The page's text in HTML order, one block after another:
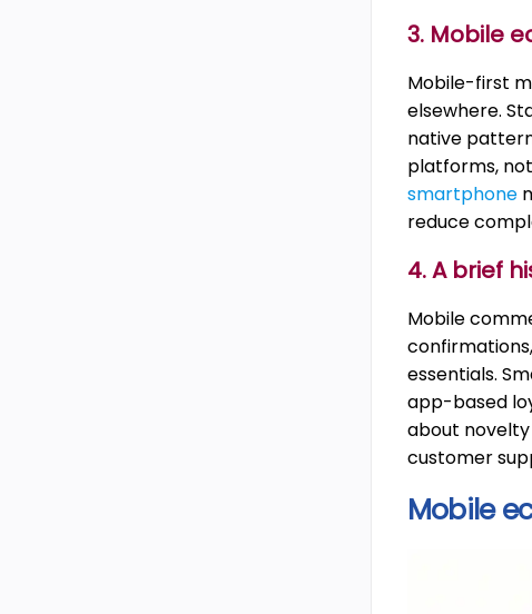
3. Mobile
Mobile-first
elsewhere.
native
platforms, not
smartphone
reduce
4. A brief
Mobile
essentials.
app-based
about
customer
Mobile